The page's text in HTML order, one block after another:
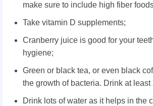
make sure to include high fiber
Take vitamin D supplements;
Cranberry juice is good for your
hygiene;
Green or black tea, or even black
the growth of bacteria. Drink at least
Drink lots of water as it helps in the